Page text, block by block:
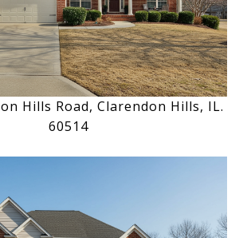
Hills Road, Clarendon Hills, IL.
60514